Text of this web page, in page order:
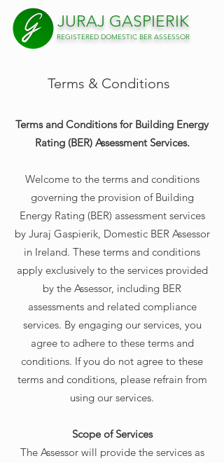
JURAJ GASPIERIK
REGISTERED DOMESTIC BER ASSESSOR
Terms & Conditions
Terms and Conditions for Building Energy
Rating (BER) Assessment Services.
Welcome to the terms and conditions
governing the provision of Building
Energy Rating (BER) assessment services
by Juraj Gaspierik, Domestic BER Assessor
in Ireland. These terms and conditions
apply exclusively to the services provided
by the Assessor, including BER
assessments and related compliance
services. By engaging our services, you
agree to adhere to these terms and
conditions. If you do not agree to these
terms and conditions, please refrain from
using our services.
Scope of Services
The Assessor will provide the services as